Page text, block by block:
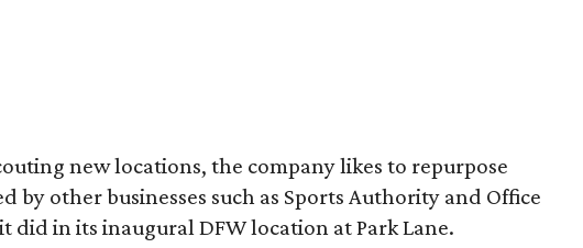
new locations, the company likes to repurpose
by other businesses such as Sports Authority and Office
did in its inaugural DFW location at Park Lane.